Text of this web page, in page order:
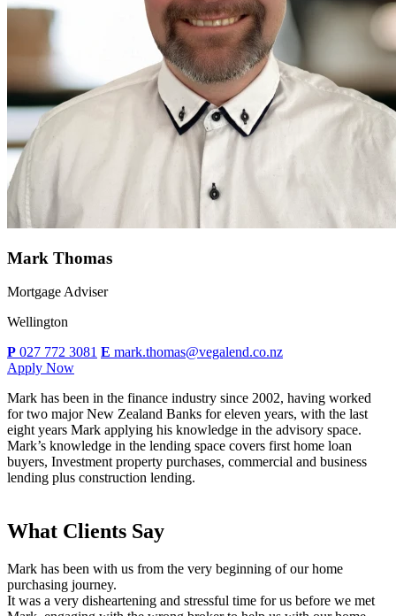
Mark Thomas
Mortgage Adviser
Wellington
P 027 772 3081 E mark.thomas@vegalend.co.nz
Apply Now
Mark has been in the finance industry since 2002, having worked
for two major New Zealand Banks for eleven years, with the last
eight years Mark applying his knowledge in the advisory space.
Mark’s knowledge in the lending space covers first home loan
buyers, Investment property purchases, commercial and business
lending plus construction lending.
What Clients Say
Mark has been with us from the very beginning of our home
purchasing journey.
It was a very disheartening and stressful time for us before we met